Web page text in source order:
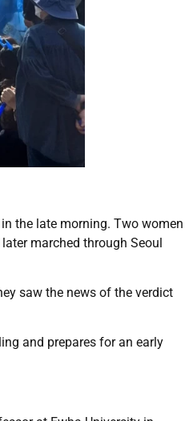
the late morning. Two women
marched through Seoul
saw the news of the verdict
and prepares for an early